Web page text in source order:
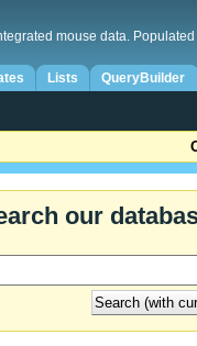
mouse data.
Lists QueryBuilder
our